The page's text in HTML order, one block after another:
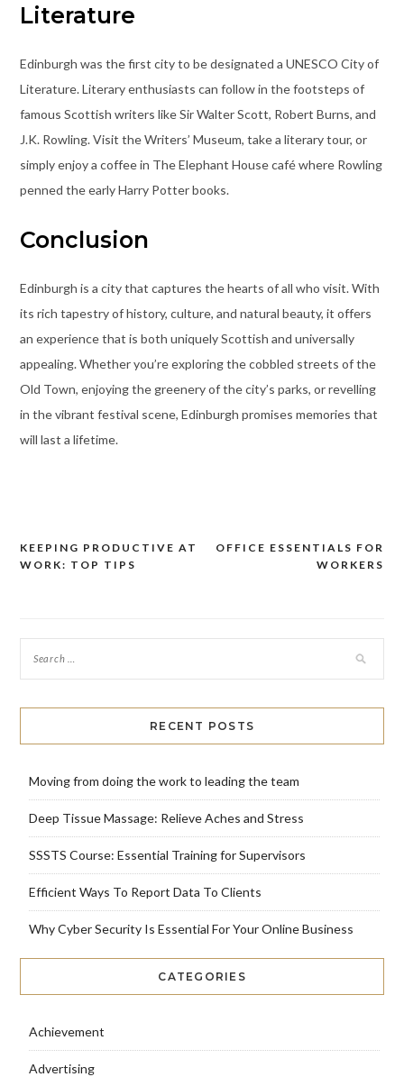
Literature
Edinburgh was the first city to be designated a UNESCO City of
Literature. Literary enthusiasts can follow in the footsteps of
famous Scottish writers like Sir Walter Scott, Robert Burns, and
J.K. Rowling. Visit the Writers’ Museum, take a literary tour, or
simply enjoy a coffee in The Elephant House café where Rowling
penned the early Harry Potter books.
Conclusion
Edinburgh is a city that captures the hearts of all who visit. With
its rich tapestry of history, culture, and natural beauty, it offers
an experience that is both uniquely Scottish and universally
appealing. Whether you’re exploring the cobbled streets of the
Old Town, enjoying the greenery of the city’s parks, or revelling
in the vibrant festival scene, Edinburgh promises memories that
will last a lifetime.
Post
OFFICE ESSENTIALS FOR
WORKERS
KEEPING PRODUCTIVE AT
WORK: TOP TIPS
RECENT POSTS
Moving from doing the work to leading the team
Deep Tissue Massage: Relieve Aches and Stress
SSSTS Course: Essential Training for Supervisors
Efficient Ways To Report Data To Clients
Why Cyber Security Is Essential For Your Online Business
CATEGORIES
Achievement
Advertising